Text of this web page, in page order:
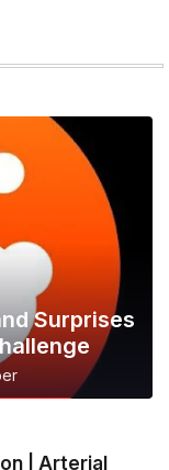
Surprises
| Arterial